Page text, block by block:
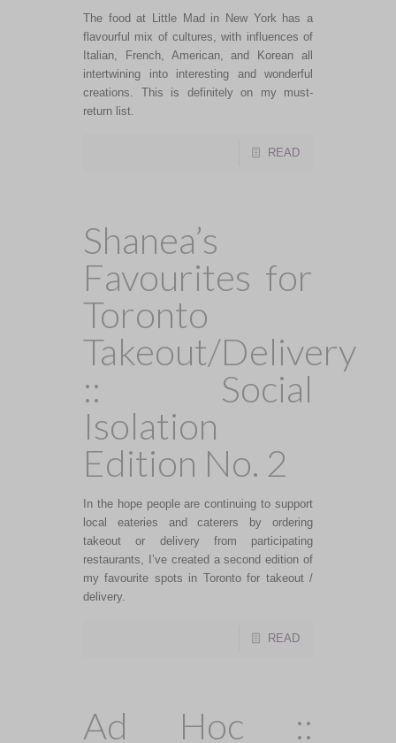
The food at Little Mad in New York has a
flavourful mix of cultures, with influences of
Italian, French, American, and Korean all
intertwining into interesting and wonderful
creations. This is definitely on my must-
return list.
READ
Shanea’s
Favourites for
Toronto
Takeout/Delivery
:: Social
Isolation
Edition No. 2
In the hope people are continuing to support
local eateries and caterers by ordering
takeout or delivery from participating
restaurants, I’ve created a second edition of
my favourite spots in Toronto for takeout /
delivery.
READ
Ad Hoc ::